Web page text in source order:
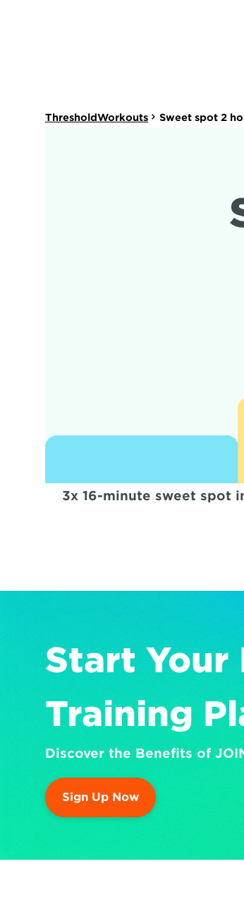
ThresholdWorkouts Sweet spot 2
3x 16-minute sweet spot
Start Your
Training
Discover the Benefits of
Sign Up Now